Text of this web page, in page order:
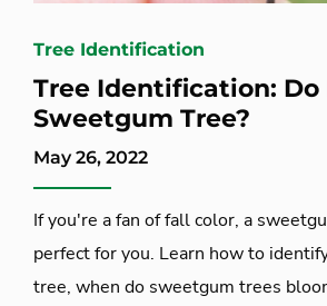
Tree Identification
Tree Identification: Do
Sweetgum Tree?
May 26, 2022
If you're a fan of fall color, a
perfect for you. Learn how to
tree, when do sweetgum trees